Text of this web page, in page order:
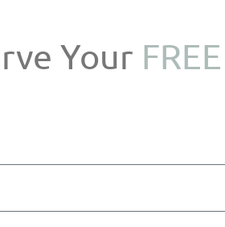
Your FREE